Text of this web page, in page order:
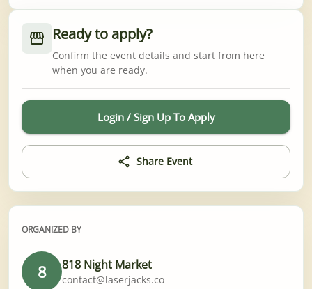
Ready to apply?
Confirm the event details and start from here
when you are ready.
Login / Sign Up To Apply
Share Event
ORGANIZED BY
8 818 Night Market
contact@laserjacks.co